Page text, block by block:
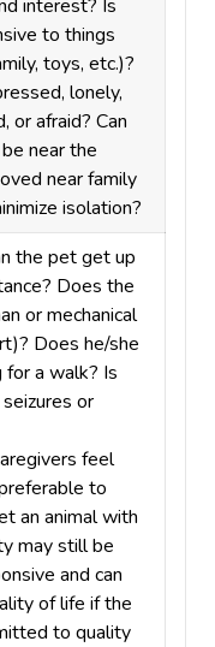
interest? Is
to things
toys, etc.)?
lonely,
or afraid? Can
near the
near family
isolation?
the pet get up
Does the
or mechanical
Does he/she
a walk? Is
or
feel
to
an animal with
may still be
and can
of life if the
to quality